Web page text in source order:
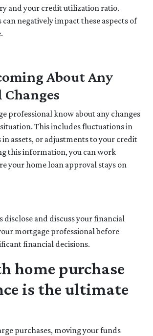
and your credit utilization ratio.
can negatively impact these aspects of
About Any
professional know about any changes
This includes fluctuations in
in assets, or adjustments to your credit
this information, you can work
your home loan approval stays on
disclose and discuss your financial
mortgage professional before
financial decisions.
home purchase
is the ultimate
purchases, moving your funds